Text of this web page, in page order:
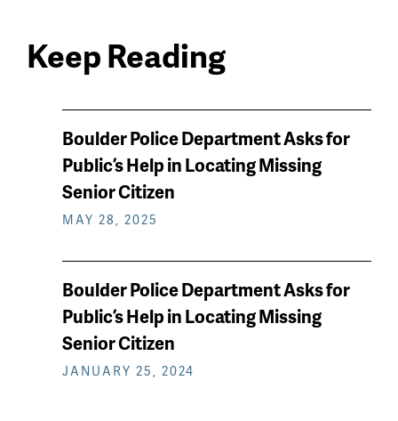
Keep Reading
News
keep
reading
Boulder Police Department Asks for
Public’s Help in Locating Missing
Senior Citizen
MAY 28, 2025
Boulder Police Department Asks for
Public’s Help in Locating Missing
Senior Citizen
JANUARY 25, 2024